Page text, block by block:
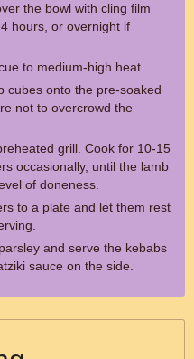
the bowl with cling film
hours, or overnight if
to medium-high heat.
cubes onto the pre-soaked
not to overcrowd the
grill. Cook for 10-15
occasionally, until the lamb
of doneness.
to a plate and let them rest
and serve the kebabs
sauce on the side.